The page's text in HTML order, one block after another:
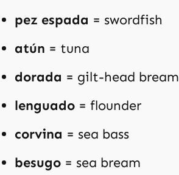
pez espada = swordfish
atún = tuna
dorada = gilt-head bream
lenguado = flounder
corvina = sea bass
besugo = sea bream